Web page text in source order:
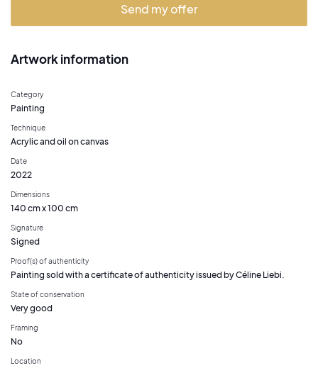
Send my offer
Artwork information
Category
Painting
Technique
Acrylic and oil on canvas
Date
2022
Dimensions
140 cm x 100 cm
Signature
Signed
Proof(s) of authenticity
Painting sold with a certificate of authenticity issued by Céline Liebi.
State of conservation
Very good
Framing
No
Location